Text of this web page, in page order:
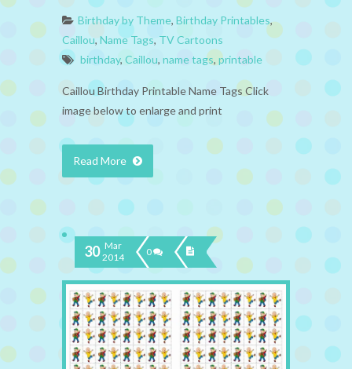
Birthday by Theme, Birthday Printables,
Caillou, Name Tags, TV Cartoons
birthday, Caillou, name tags, printable
Caillou Birthday Printable Name Tags Click
image below to enlarge and print
Read More
30 Mar
2014
0